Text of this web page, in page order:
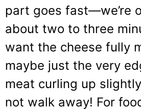
part goes fast—we’re
about two to three
want the cheese fully
maybe just the very
meat curling up
not walk away! For